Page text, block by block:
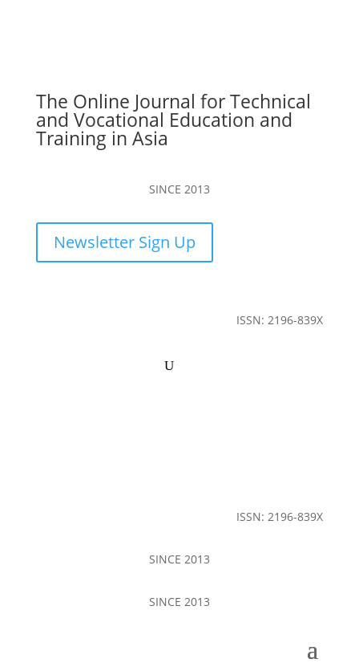
The Online Journal for Technical
and Vocational Education and
Training in Asia
SINCE 2013
Newsletter Sign Up
ISSN: 2196-839X
ISSN: 2196-839X
SINCE 2013
SINCE 2013